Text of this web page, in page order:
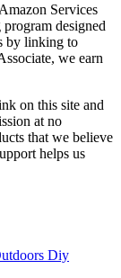
Services
designed
by linking to
we earn
on this site and
at no
that we believe
helps us
Diy